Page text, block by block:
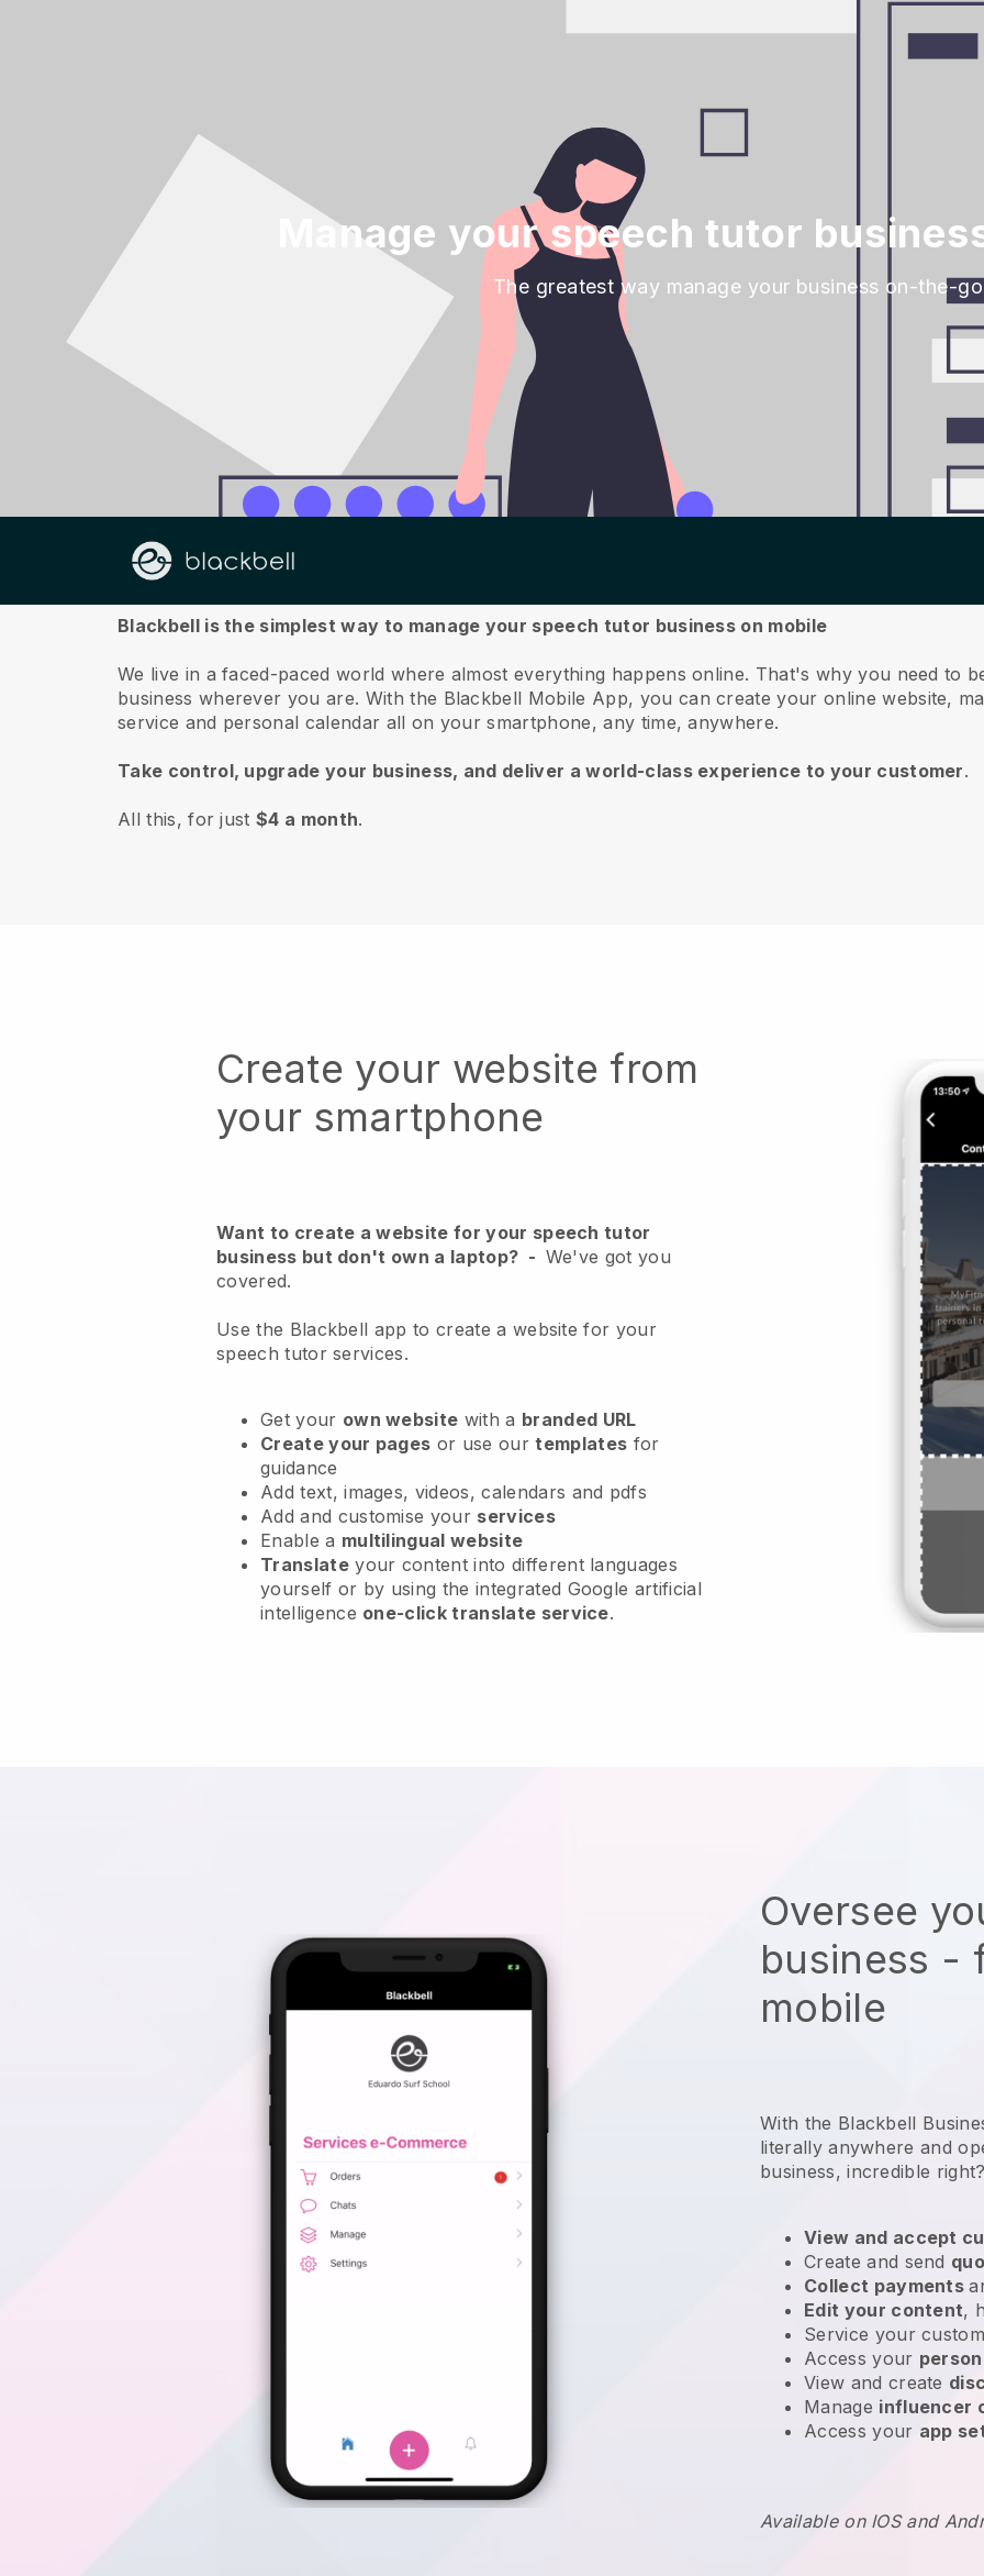
Manage your speech tutor
The greatest way manage your business on-the-go
About us
Blackbell is the simplest way to manage your speech tutor business on mobile
We live in a faced-paced world where almost everything happens online. That's why you need to
business wherever you are. With the Blackbell Mobile App, you can create your online website,
service and personal calendar all on your smartphone, any time, anywhere.
Take control, upgrade your business, and deliver a world-class experience to your customer.
All this, for just$4 a month.
Create your website from
your smartphone
Want to create a website for your speech tutor
business but don't own a laptop? - We've got you
covered.
Use the Blackbell app to create a website for your
speech tutor services.
Get your own website with a branded URL
Create your pages or use ourtemplates for
guidance
Add text, images, videos, calendars and pdfs
Add and customise your services
Enable a multilingual website
Translateyour content into different languages
yourself or by using the integrated Google artificial
intelligence one-click translate service.
Oversee
business -
mobile
With the Blackbell
literally anywhere and
business, incredible
View and accept
Create and send
Collect payments
Edit your content,
Service your
Access your
View and create
Manage influencer
Access your app
Available on IOS and